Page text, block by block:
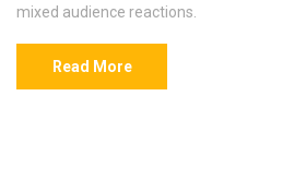
mixed audience reactions.
Read More